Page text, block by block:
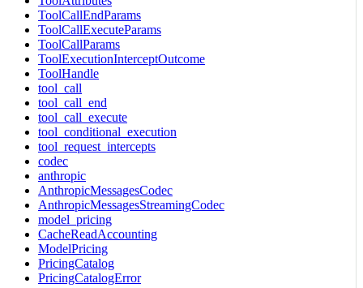
ToolCallEndParams
ToolCallExecuteParams
ToolCallParams
ToolExecutionInterceptOutcome
ToolHandle
tool_call
tool_call_end
tool_call_execute
tool_conditional_execution
tool_request_intercepts
codec
anthropic
AnthropicMessagesCodec
AnthropicMessagesStreamingCodec
model_pricing
CacheReadAccounting
ModelPricing
PricingCatalog
PricingCatalogError